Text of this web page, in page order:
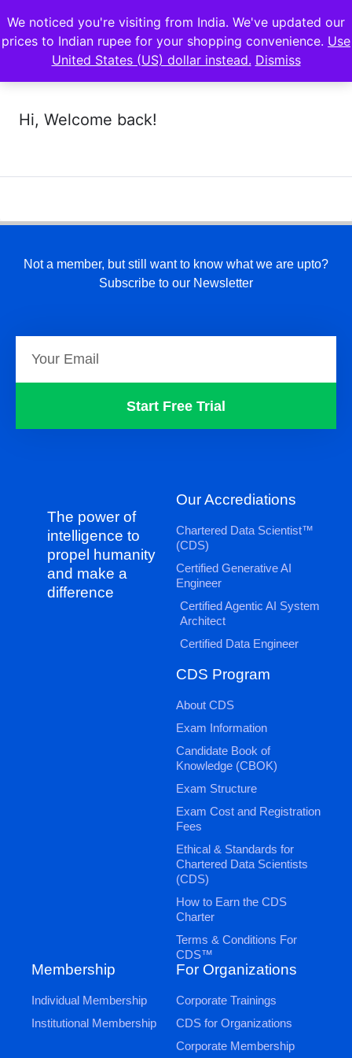
Hi, Welcome back!
Not a member, but still want to know what we are upto?
Subscribe to our Newsletter
Start Free Trial
The power of
intelligence to
propel humanity
and make a
difference
Our Accrediations
Chartered Data Scientist™
(CDS)
Certified Generative AI
Engineer
Certified Agentic AI System
Architect
Certified Data Engineer
CDS Program
About CDS
Exam Information
Candidate Book of
Knowledge (CBOK)
Exam Structure
Exam Cost and Registration
Fees
Ethical & Standards for
Chartered Data Scientists
(CDS)
How to Earn the CDS
Charter
Terms & Conditions For
CDS™
Membership
Individual Membership
Institutional Membership
For Organizations
Corporate Trainings
CDS for Organizations
Corporate Membership
We noticed you're visiting from India. We've updated our
prices to Indian rupee for your shopping convenience. Use
United States (US) dollar instead. Dismiss